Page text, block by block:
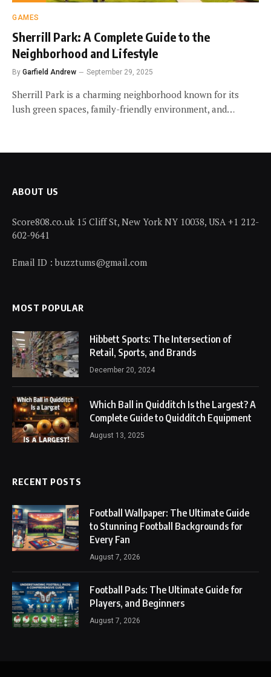
GAMES
Sherrill Park: A Complete Guide to the
Neighborhood and Lifestyle
By Garfield Andrew September 29, 2025
Sherrill Park is a charming neighborhood known for its
lush green spaces, family-friendly environment, and…
ABOUT US
Score808.co.uk 15 Cliff St, New York NY 10038, USA +1 212-
602-9641
Email ID : buzztums@gmail.com
MOST POPULAR
Hibbett Sports: The Intersection of
Retail, Sports, and Brands
December 20, 2024
Which Ball in Quidditch Is the Largest? A
Complete Guide to Quidditch Equipment
August 13, 2025
RECENT POSTS
Football Wallpaper: The Ultimate Guide
to Stunning Football Backgrounds for
Every Fan
August 7, 2026
Football Pads: The Ultimate Guide for
Players, and Beginners
August 7, 2026